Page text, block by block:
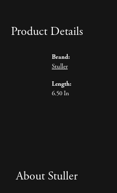
Product Details
Brand:
Stuller
Length:
6.50 In
About Stuller